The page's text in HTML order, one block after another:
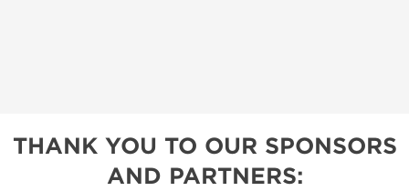
THANK YOU TO OUR SPONSORS
AND PARTNERS: